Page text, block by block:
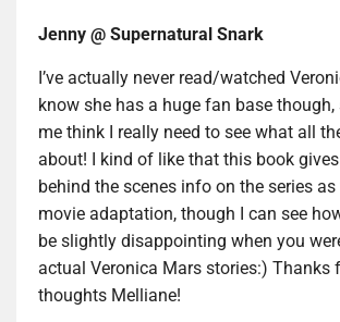
Jenny @ Supernatural Snark
I’ve actually never read/watched
know she has a huge fan base
me think I really need to see what all
about! I kind of like that this book
behind the scenes info on the series
movie adaptation, though I can see
be slightly disappointing when you
actual Veronica Mars stories:) Thanks
thoughts Melliane!